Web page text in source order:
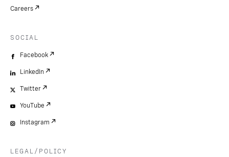
Careers
SOCIAL
Facebook
LinkedIn
Twitter
YouTube
Instagram
LEGAL/POLICY